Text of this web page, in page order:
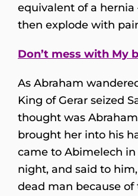
equivalent of a
then explode with
Don’t mess with My
As Abraham
King of Gerar seized
thought was
brought her into his
came to Abimelech
night, and said to him,
dead man because